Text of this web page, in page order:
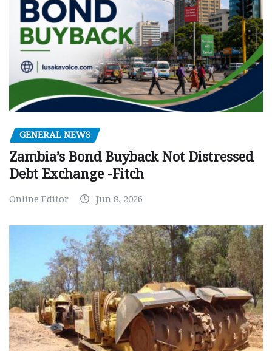
GENERAL NEWS
Zambia’s Bond Buyback Not Distressed
Debt Exchange -Fitch
Online Editor Jun 8, 2026